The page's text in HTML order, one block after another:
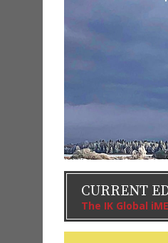
CURRENT
The IK Global